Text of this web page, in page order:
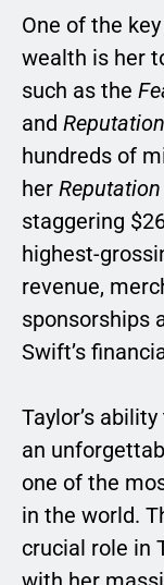
One of the
wealth is her
such as the
and
hundreds of
her
staggering
highest-
revenue,
sponsorships
Swift’s
Taylor’s
an
one of the
in the world.
crucial role in